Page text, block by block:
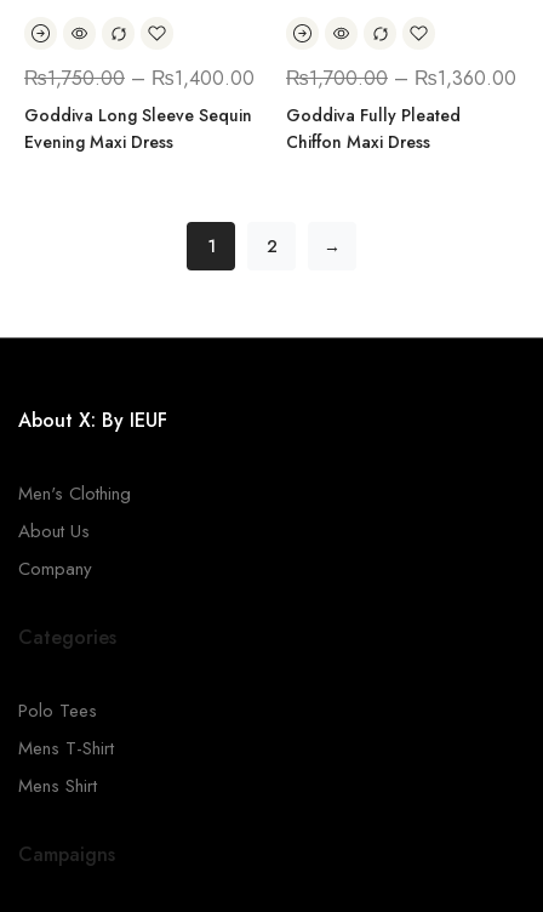
₨1,750.00 – ₨1,400.00
Goddiva Long Sleeve Sequin
Evening Maxi Dress
₨1,700.00 – ₨1,360.00
Goddiva Fully Pleated
Chiffon Maxi Dress
1 2 →
About X: By IEUF
Men's Clothing
About Us
Company
Categories
Polo Tees
Mens T-Shirt
Mens Shirt
Campaigns